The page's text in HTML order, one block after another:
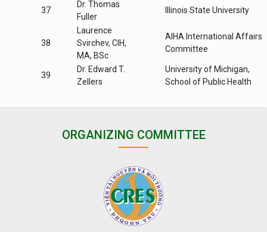
37
Dr. Thomas
Fuller
Illinois State University
38
Laurence
Svirchev, CIH,
MA, BSc
AIHA International Affairs
Committee
39
Dr. Edward T.
Zellers
University of Michigan,
School of Public Health
ORGANIZING COMMITTEE